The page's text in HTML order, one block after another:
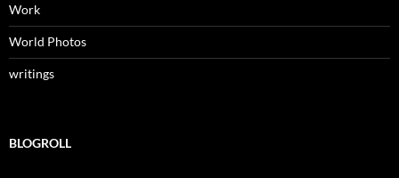
Work
World Photos
writings
BLOGROLL